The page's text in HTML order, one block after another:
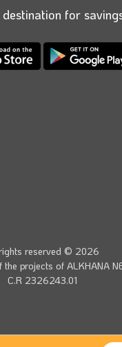
destination for
reserved © 2026
the projects of ALKHANA
C.R 2326243.01